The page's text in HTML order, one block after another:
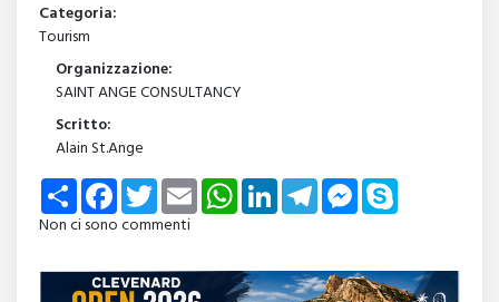
Categoria:
Tourism
Organizzazione:
SAINT ANGE CONSULTANCY
Scritto:
Alain St.Ange
Share FacebookTwitterEmail WhatsAppLinkedInTelegramMessenger
Non ci sono commenti